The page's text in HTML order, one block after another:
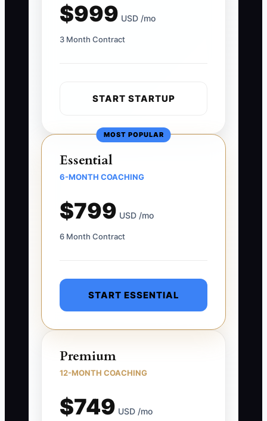
$999 USD /mo
3 Month Contract
START STARTUP
MOST POPULAR
Essential
6-MONTH COACHING
$799 USD /mo
6 Month Contract
START ESSENTIAL
Premium
12-MONTH COACHING
$749 USD /mo